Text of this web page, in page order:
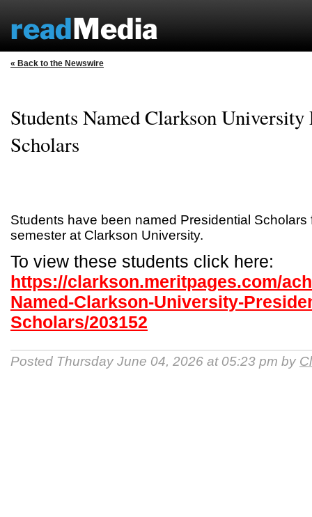
« Back to the Newswire
Students Named Clarkson
Scholars
Students have been named Presidential Scholars
semester at Clarkson University.
To view these students click here:
https://clarkson.meritpages.com/
Named-Clarkson-University-
Scholars/203152
Posted Thursday June 04, 2026 at 05:23 pm by